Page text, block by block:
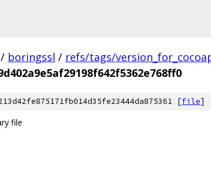
/ boringssl / refs/tags/
[file]
file